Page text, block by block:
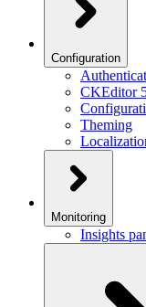
Configuration
CKEditor
Theming
Monitoring
Insights